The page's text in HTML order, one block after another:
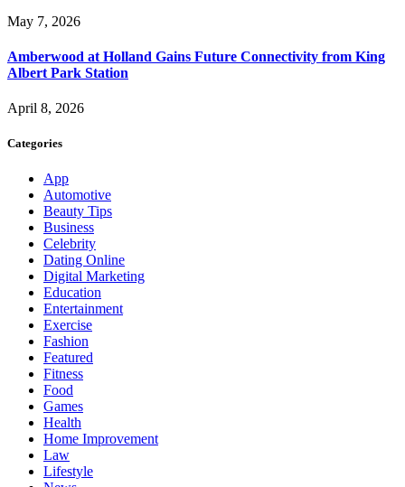
May 7, 2026
Amberwood at Holland Gains Future Connectivity from King
Albert Park Station
April 8, 2026
Categories
App
Automotive
Beauty Tips
Business
Celebrity
Dating Online
Digital Marketing
Education
Entertainment
Exercise
Fashion
Featured
Fitness
Food
Games
Health
Home Improvement
Law
Lifestyle